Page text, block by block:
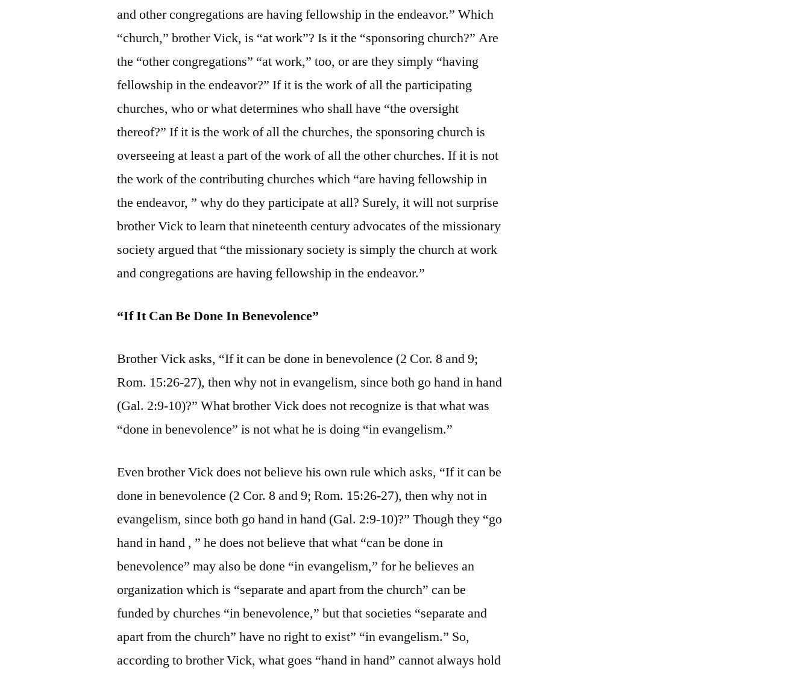
and other congregations are having fellowship in the endeavor.” Which
“church,” brother Vick, is “at work”? Is it the “sponsoring church?” Are
the “other congregations” “at work,” too, or are they simply “having
fellowship in the endeavor?” If it is the work of all the participating
churches, who or what determines who shall have “the oversight
thereof?” If it is the work of all the churches, the sponsoring church is
overseeing at least a part of the work of all the other churches. If it is not
the work of the contributing churches which “are having fellowship in
the endeavor, ” why do they participate at all? Surely, it will not surprise
brother Vick to learn that nineteenth century advocates of the missionary
society argued that “the missionary society is simply the church at work
and congregations are having fellowship in the endeavor.”
“If It Can Be Done In Benevolence”
Brother Vick asks, “If it can be done in benevolence (2 Cor. 8 and 9;
Rom. 15:26-27), then why not in evangelism, since both go hand in hand
(Gal. 2:9-10)?” What brother Vick does not recognize is that what was
“done in benevolence” is not what he is doing “in evangelism.”
Even brother Vick does not believe his own rule which asks, “If it can be
done in benevolence (2 Cor. 8 and 9; Rom. 15:26-27), then why not in
evangelism, since both go hand in hand (Gal. 2:9-10)?” Though they “go
hand in hand , ” he does not believe that what “can be done in
benevolence” may also be done “in evangelism,” for he believes an
organization which is “separate and apart from the church” can be
funded by churches “in benevolence,” but that societies “separate and
apart from the church” have no right to exist” “in evangelism.” So,
according to brother Vick, what goes “hand in hand” cannot always hold